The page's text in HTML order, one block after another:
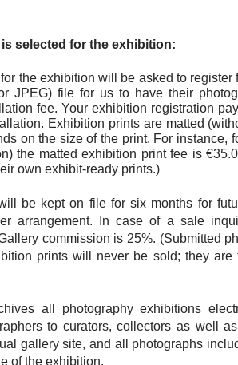
selected for the exhibition:
the exhibition will be asked to
JPEG) file for us to have their
fee. Your exhibition registration
Exhibition prints are matted
on the size of the print. For instance,
the matted exhibition print fee is
own exhibit-ready prints.)
be kept on file for six months for
arrangement. In case of a sale
commission is 25%. (Submitted
prints will never be sold; they are
all photography exhibitions
to curators, collectors as well
gallery site, and all photographs
of the exhibition.